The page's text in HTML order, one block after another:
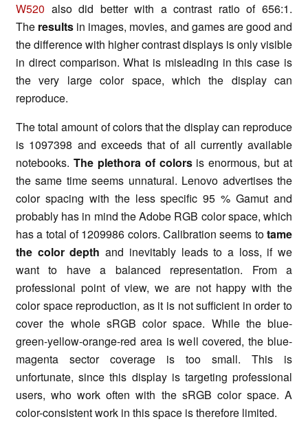
W520 also did better with a contrast ratio of 656:1.
The results in images, movies, and games are good and
the difference with higher contrast displays is only visible
in direct comparison. What is misleading in this case is
the very large color space, which the display can
reproduce.
The total amount of colors that the display can reproduce
is 1097398 and exceeds that of all currently available
notebooks. The plethora of colorsis enormous, but at
the same time seems unnatural. Lenovo advertises the
color spacing with the less specific 95 % Gamut and
probably has in mind the Adobe RGB color space, which
has a total of 1209986 colors. Calibration seems totame
the color depth and inevitably leads to a loss, if we
want to have a balanced representation. From a
professional point of view, we are not happy with the
color space reproduction, as it is not sufficient in order to
cover the whole sRGB color space. While the blue-
green-yellow-orange-red area is well covered, the blue-
magenta sector coverage is too small. This is
unfortunate, since this display is targeting professional
users, who work often with the sRGB color space. A
color-consistent work in this space is therefore limited.